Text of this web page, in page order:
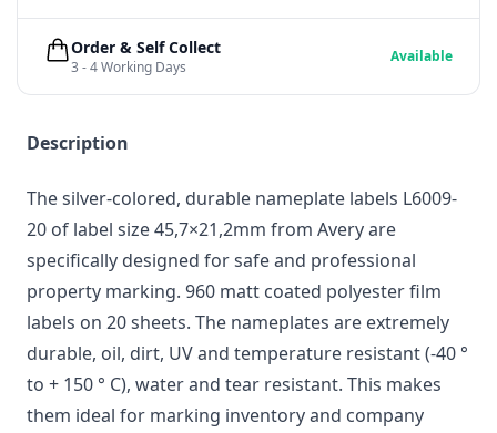
Description
The silver-colored, durable nameplate labels L6009-
20 of label size 45,7×21,2mm from Avery are
specifically designed for safe and professional
property marking. 960 matt coated polyester film
labels on 20 sheets. The nameplates are extremely
durable, oil, dirt, UV and temperature resistant (-40 °
to + 150 ° C), water and tear resistant. This makes
them ideal for marking inventory and company
Order & Self Collect
3 - 4 Working Days
Available